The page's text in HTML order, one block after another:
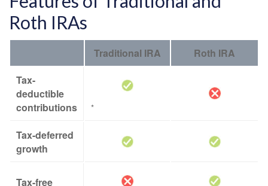
Roth IRAs
Traditional IRA
Roth IRA
Tax-
deductible
contributions
*
Tax-deferred
growth
Tax-free